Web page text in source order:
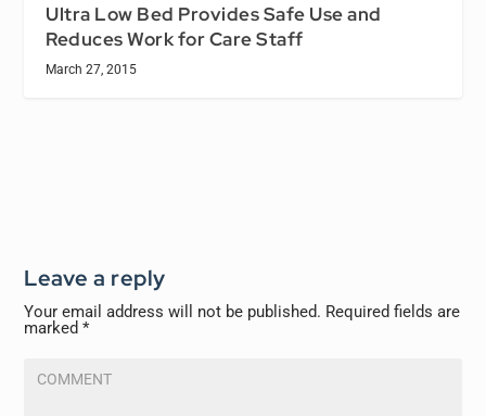
Ultra Low Bed Provides Safe Use and
Reduces Work for Care Staff
March 27, 2015
Leave a reply
Your email address will not be published. Required fields are
marked*